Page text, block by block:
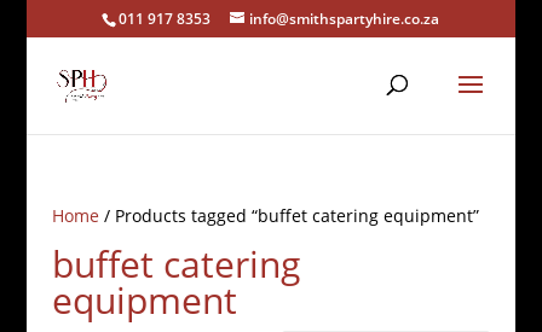
011 917 8353 info@smithspartyhire.co.za
Home/ Products tagged “buffet catering equipment”
buffet catering
equipment